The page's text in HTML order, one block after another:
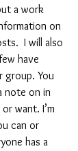
a work
on
I will also
have
group. You
note on in
want. I’m
can or
has a